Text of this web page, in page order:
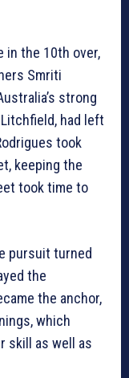
in the 10th over,
Smriti
strong
had left
took
keeping the
took time to
pursuit turned
the
the anchor,
which
skill as well as